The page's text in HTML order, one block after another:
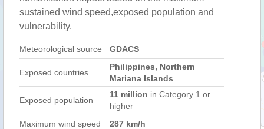
sustained wind speed,exposed population and
vulnerability.
Meteorological source GDACS
Exposed countries
Philippines, Northern
Mariana Islands
Exposed population
11 million in Category 1 or
higher
Maximum wind speed
287 km/h